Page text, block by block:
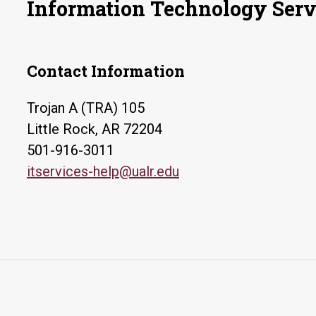
Information Technology
Contact Information
Trojan A (TRA) 105
Little Rock, AR 72204
501-916-3011
itservices-help@ualr.edu